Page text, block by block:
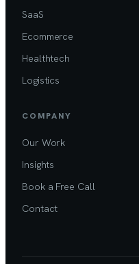
SaaS
Ecommerce
Healthtech
Logistics
COMPANY
Our Work
Insights
Book a Free Call
Contact